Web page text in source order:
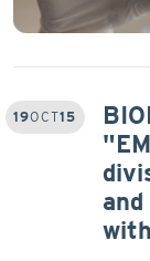
19OCT15